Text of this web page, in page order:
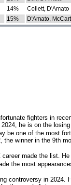
14%
Collett, D'Amato
15% D'Amato,
fighters in
he is on the
be one of the most
winner in the 9th
career made the list.
the most
controversy in 2024.